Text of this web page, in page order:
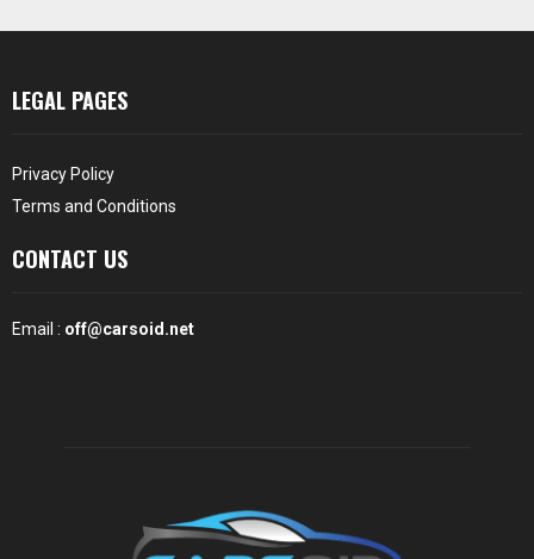
LEGAL PAGES
Privacy Policy
Terms and Conditions
CONTACT US
Email : off@carsoid.net